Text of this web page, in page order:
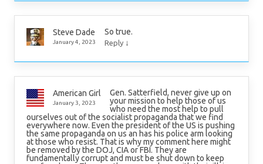
Steve Dade
January 4, 2023
So true.
Reply ↓
American Girl
January 3, 2023
Gen. Satterfield, never give up on
your mission to help those of us
who need the most help to pull
ourselves out of the socialist propaganda that we find
everywhere now. Even the president of the US is pushing
the same propaganda on us an has his police arm looking
at those who resist. That is why my comment here might
be removed by the DOJ, CIA or FBI. They are
fundamentally corrupt and must be shut down to keep